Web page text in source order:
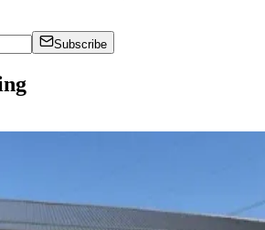
Subscribe